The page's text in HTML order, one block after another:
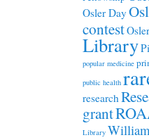
Osler Day
contest
Library
popular medicine
public health
research
grant
Library